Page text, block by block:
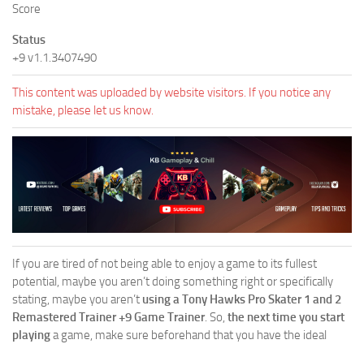
Score
Status
+9 v1.1.3407490
This content was uploaded by website visitors. If you notice any
mistake, please let us know.
If you are tired of not being able to enjoy a game to its fullest
potential, maybe you aren’t doing something right or specifically
stating, maybe you aren’t using a Tony Hawks Pro Skater 1 and 2
Remastered Trainer +9 Game Trainer. So, the next time you start
playinga game, make sure beforehand that you have the ideal